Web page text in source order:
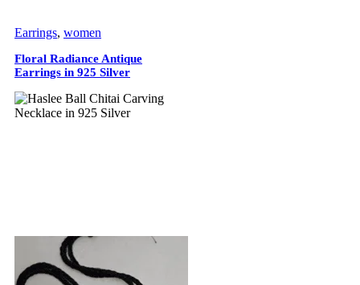
Earrings, women
Floral Radiance Antique
Earrings in 925 Silver